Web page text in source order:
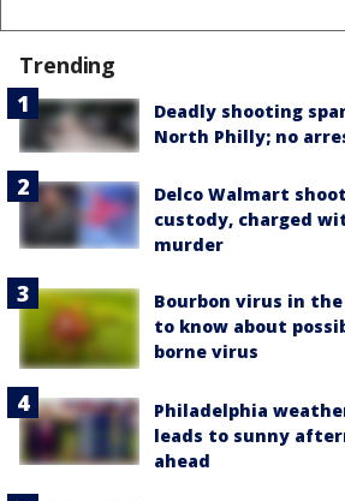
Trending
Deadly shooting
North Philly; no
Delco Walmart
custody, charged
murder
Bourbon virus in
to know about
borne virus
Philadelphia
leads to sunny
ahead